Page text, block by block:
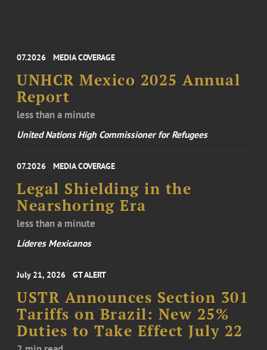
07.2026 MEDIA COVERAGE
UNHCR Mexico 2025 Annual
Report
less than a minute
United Nations High Commissioner for Refugees
07.2026 MEDIA COVERAGE
Legal Shielding in the
Nearshoring Era
less than a minute
Líderes Mexicanos
July 21, 2026 GT ALERT
USTR Announces Section 301
Tariffs on Brazil: New 25%
Duties to Take Effect July 22